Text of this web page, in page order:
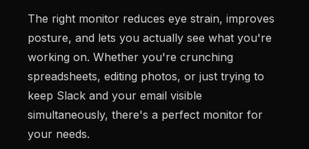
The right monitor reduces eye strain, improves
posture, and lets you actually see what you're
working on. Whether you're crunching
spreadsheets, editing photos, or just trying to
keep Slack and your email visible
simultaneously, there's a perfect monitor for
your needs.